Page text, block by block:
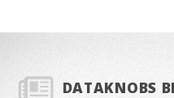
DATAKNOBS